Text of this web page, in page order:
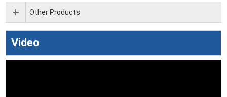
Other Products
Video